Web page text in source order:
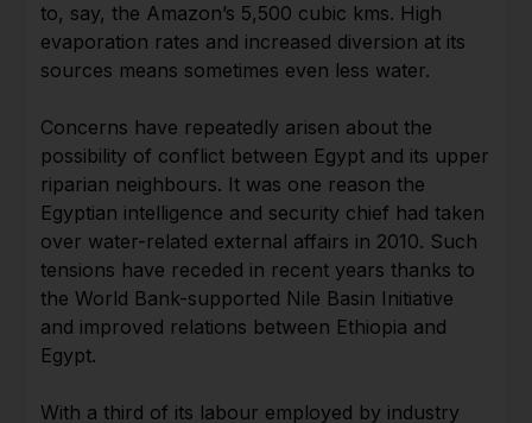
to, say, the Amazon’s 5,500 cubic kms. High
evaporation rates and increased diversion at its
sources means sometimes even less water.
Concerns have repeatedly arisen about the
possibility of conflict between Egypt and its upper
riparian neighbours. It was one reason the
Egyptian intelligence and security chief had taken
over water-related external affairs in 2010. Such
tensions have receded in recent years thanks to
the World Bank-supported Nile Basin Initiative
and improved relations between Ethiopia and
Egypt.
With a third of its labour employed by industry